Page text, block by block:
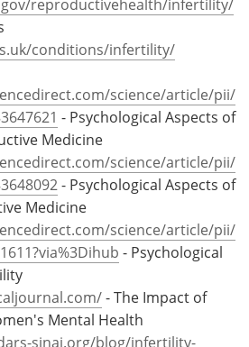
reproductivehealth/infertility/
conditions/infertility/
science/article/pii/
- Psychological Aspects of
Medicine
science/article/pii/
- Psychological Aspects of
Medicine
science/article/pii/
- Psychological
- The Impact of
Mental Health
sinai.org/blog/infertility-